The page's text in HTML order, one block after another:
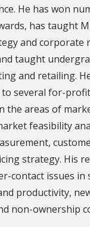
He has won
has taught
and corporate
taught
and retailing.
to several for-
the areas of
feasibility
strategy. His
contact issues in
productivity,
non-ownership